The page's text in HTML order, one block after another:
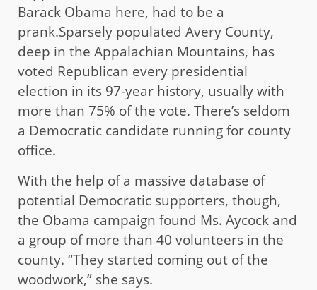
Barack Obama here, had to be a
prank.Sparsely populated Avery County,
deep in the Appalachian Mountains, has
voted Republican every presidential
election in its 97-year history, usually with
more than 75% of the vote. There’s seldom
a Democratic candidate running for county
office.
With the help of a massive database of
potential Democratic supporters, though,
the Obama campaign found Ms. Aycock and
a group of more than 40 volunteers in the
county. “They started coming out of the
woodwork,” she says.